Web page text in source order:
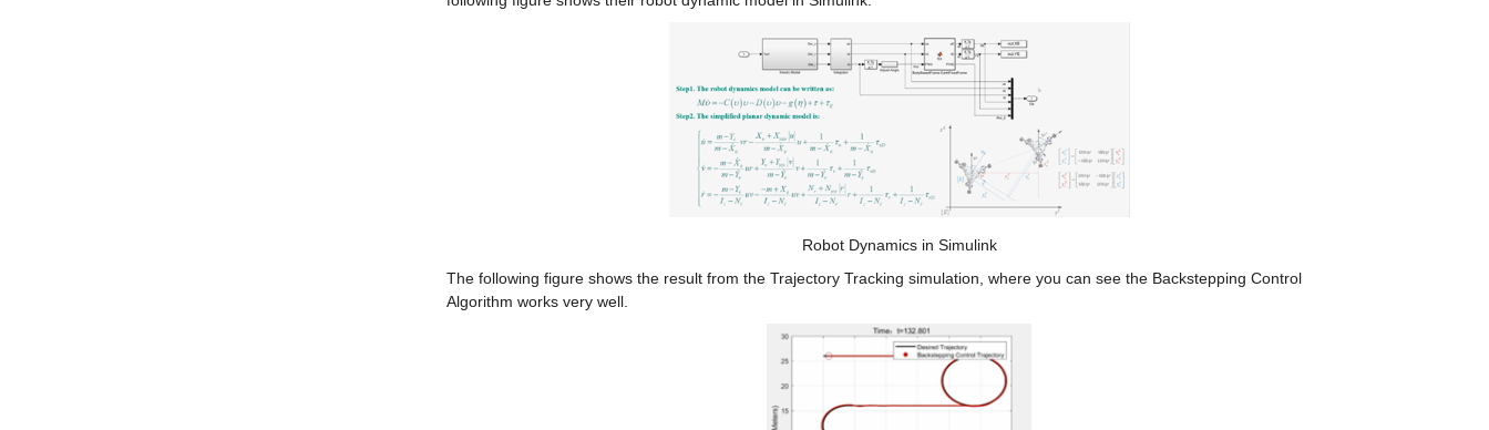
Robot Dynamics in Simulink
The following figure shows the result from the Trajectory Tracking simulation, where you can see the Backstepping Control
Algorithm works very well.